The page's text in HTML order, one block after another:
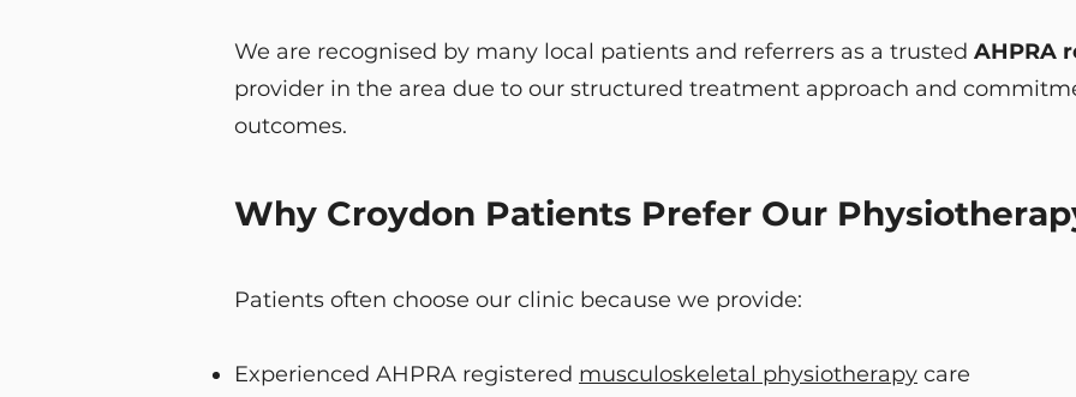
We are recognised by many local patients and referrers as a trusted AHPRA
provider in the area due to our structured treatment approach and
outcomes.
Why Croydon Patients Prefer Our
Patients often choose our clinic because we provide:
Experienced AHPRA registered musculoskeletal physiotherapy care